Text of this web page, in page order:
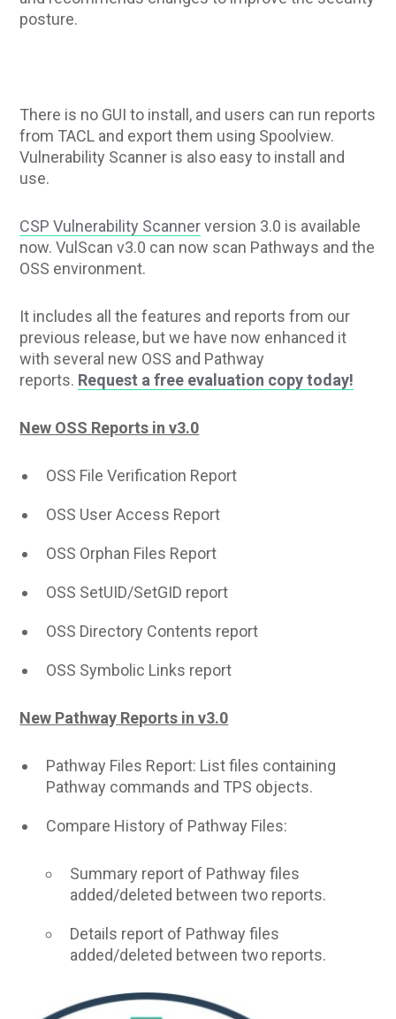
posture.
There is no GUI to install, and users can run reports
from TACL and export them using Spoolview.
Vulnerability Scanner is also easy to install and
use.
CSP Vulnerability Scannerversion 3.0 is available
now. VulScan v3.0 can now scan Pathways and the
OSS environment.
It includes all the features and reports from our
previous release, but we have now enhanced it
with several new OSS and Pathway
reports. Request a free evaluation copy today!
New OSS Reports in v3.0
OSS File Verification Report
OSS User Access Report
OSS Orphan Files Report
OSS SetUID/SetGID report
OSS Directory Contents report
OSS Symbolic Links report
New Pathway Reports in v3.0
Pathway Files Report: List files containing
Pathway commands and TPS objects.
Compare History of Pathway Files:
Summary report of Pathway files
added/deleted between two reports.
Details report of Pathway files
added/deleted between two reports.